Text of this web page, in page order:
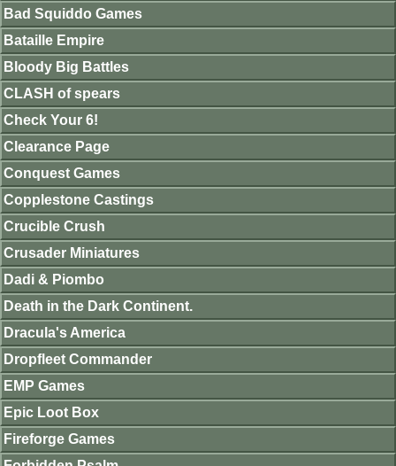
Bad Squiddo Games
Bataille Empire
Bloody Big Battles
CLASH of spears
Check Your 6!
Clearance Page
Conquest Games
Copplestone Castings
Crucible Crush
Crusader Miniatures
Dadi & Piombo
Death in the Dark Continent.
Dracula's America
Dropfleet Commander
EMP Games
Epic Loot Box
Fireforge Games